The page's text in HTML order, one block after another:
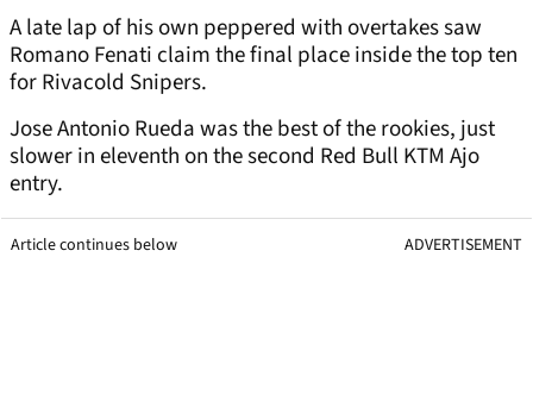
A late lap of his own peppered with overtakes saw
Romano Fenati claim the final place inside the top ten
for Rivacold Snipers.
Jose Antonio Rueda was the best of the rookies, just
slower in eleventh on the second Red Bull KTM Ajo
entry.
Article continues below ADVERTISEMENT